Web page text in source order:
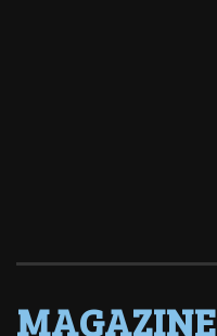
MAGAZINE